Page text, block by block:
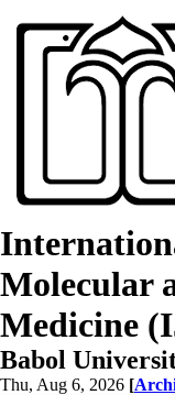
Molecular
Medicine
Babol
Thu, Aug 6, 2026 [